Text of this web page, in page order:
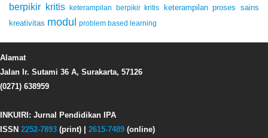
berpikir kritis
keterampilan berpikir kritis
keterampilan proses sains
kreativitas modul problem based learning
Alamat
Jalan Ir. Sutami 36 A, Surakarta, 57126
(0271) 638959
INKUIRI: Jurnal Pendidikan IPA
ISSN 2252-7893 (print) | 2615-7489 (online)